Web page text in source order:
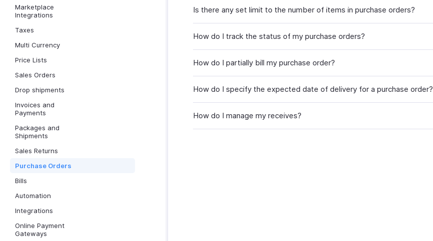
Marketplace
Integrations
Taxes
Multi Currency
Price Lists
Sales Orders
Drop shipments
Invoices and
Payments
Packages and
Shipments
Sales Returns
Purchase Orders
Bills
Automation
Integrations
Online Payment
Gateways
Is there any set limit to the number of items in purchase orders?
How do I track the status of my purchase orders?
How do I partially bill my purchase order?
How do I specify the expected date of delivery for a purchase order?
How do I manage my receives?